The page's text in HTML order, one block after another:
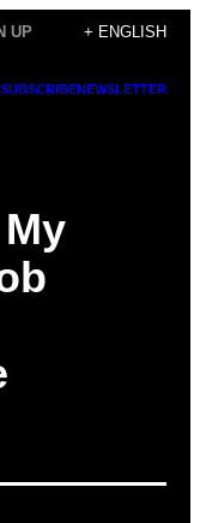
UP + ENGLISH
SUBSCRIBENEWSLETTER